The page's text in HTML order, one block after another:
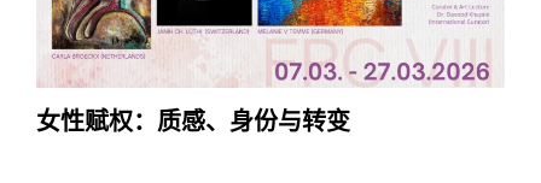
女性赋权：质感、身份与转变